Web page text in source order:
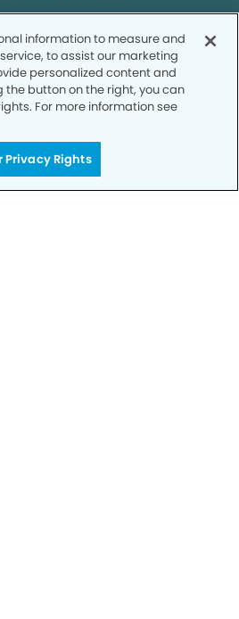
information to measure and
to assist our marketing
personalized content and
the button on the right, you can
For more information see
Privacy Rights